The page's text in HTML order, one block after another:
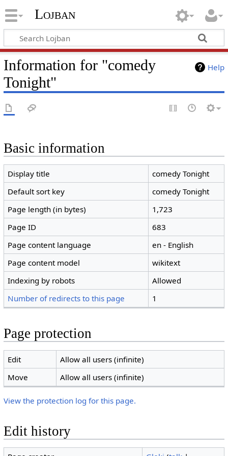
Lojban
Help
Information for "comedy
Tonight"
Basic information
Display title
comedy Tonight
Default sort key
comedy Tonight
Page length (in bytes)
1,723
Page ID
683
Page content language
en - English
Page content model
wikitext
Indexing by robots
Allowed
Number of redirects to this page
1
Page protection
Edit
Allow all users (infinite)
Move
Allow all users (infinite)
View the protection log for this page.
Edit history